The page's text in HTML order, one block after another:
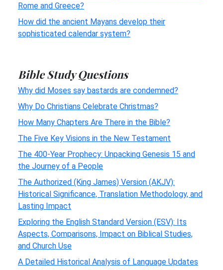
Rome and Greece?
How did the ancient Mayans develop their
sophisticated calendar system?
Bible Study Questions
Why did Moses say bastards are condemned?
Why Do Christians Celebrate Christmas?
How Many Chapters Are There in the Bible?
The Five Key Visions in the New Testament
The 400-Year Prophecy: Unpacking Genesis 15 and
the Journey of a People
The Authorized (King James) Version (AKJV):
Historical Significance, Translation Methodology, and
Lasting Impact
Exploring the English Standard Version (ESV): Its
Aspects, Comparisons, Impact on Biblical Studies,
and Church Use
A Detailed Historical Analysis of Language Updates